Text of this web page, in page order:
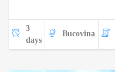
3
days
Bucovina